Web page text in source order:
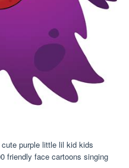
purple little lil kid kids
friendly face cartoons singing